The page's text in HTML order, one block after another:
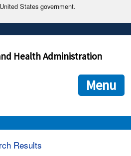
States government.
it's official.
websites often end in .gov or .mil. Before
that you are connecting to the official
you provide is encrypted and
Health Administration
Menu
Results